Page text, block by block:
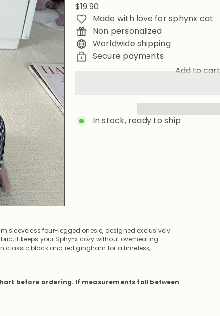
Regular
price
$19.90
Made with love for sphynx cat
Non personalized
Worldwide shipping
Secure payments
Add to cart
In stock, ready to ship
sleeveless four-legged onesie, designed exclusively
it keeps your Sphynx cozy without overheating —
classic black and red gingham for a timeless,
before ordering. If measurements fall between